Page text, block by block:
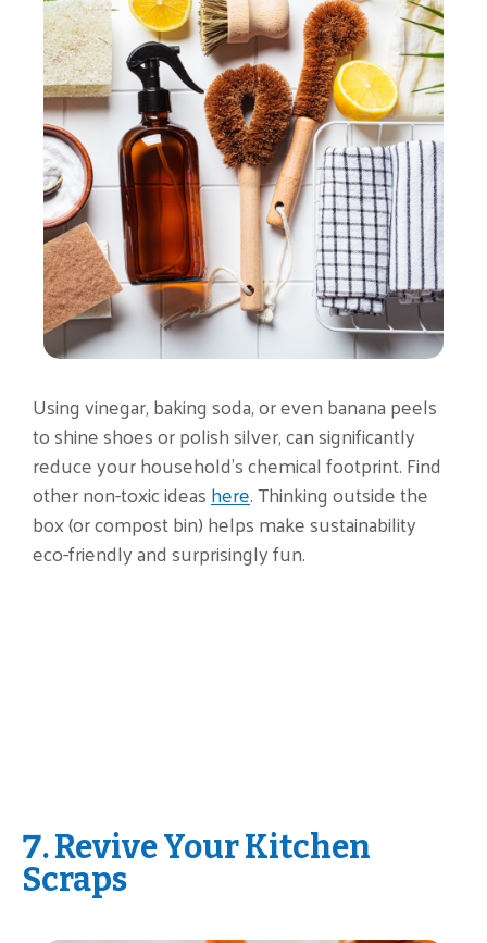
Using vinegar, baking soda, or even banana peels
to shine shoes or polish silver, can significantly
reduce your household’s chemical footprint. Find
other non-toxic ideashere. Thinking outside the
box (or compost bin) helps make sustainability
eco-friendly and surprisingly fun.
7. Revive Your Kitchen
Scraps